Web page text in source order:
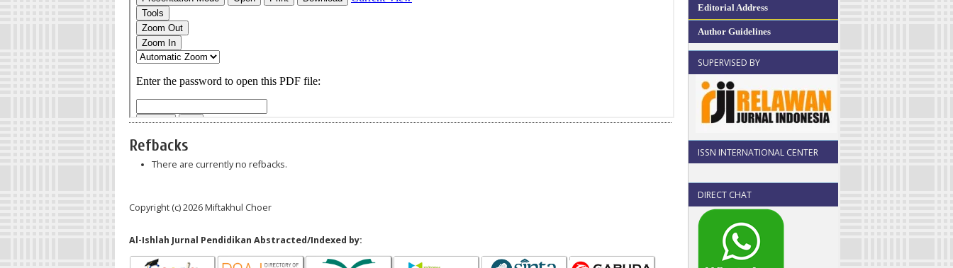
Editorial Address
Author Guidelines
SUPERVISED BY
ISSN INTERNATIONAL CENTER
DIRECT CHAT
Refbacks
There are currently no refbacks.
Copyright (c) 2026 Miftakhul Choer
Al-Ishlah Jurnal Pendidikan Abstracted/Indexed by: